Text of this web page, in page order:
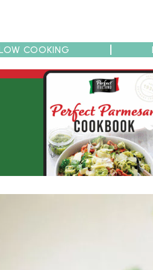
Tips Recipe
COOKING